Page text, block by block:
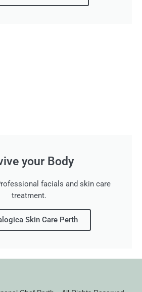
your Body
facials and skin care
treatment.
Skin Care Perth